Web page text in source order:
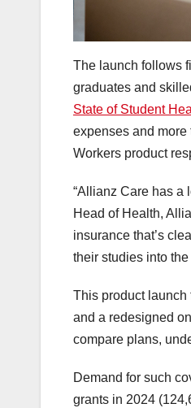
The launch follows
graduates and
State of Student
expenses and
Workers product
“Allianz Care has a
Head of Health,
insurance that’s
their studies into
This product launch
and a redesigned
compare plans,
Demand for such
grants in 2024